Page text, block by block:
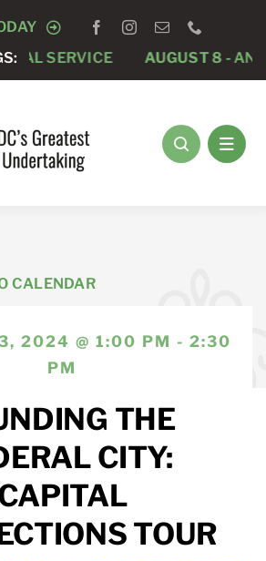
SERVICE AUGUST 8 -ANNUAL
CALENDAR
2024 @ 1:00 PM - 2:30
PM
THE
CITY:
TOUR